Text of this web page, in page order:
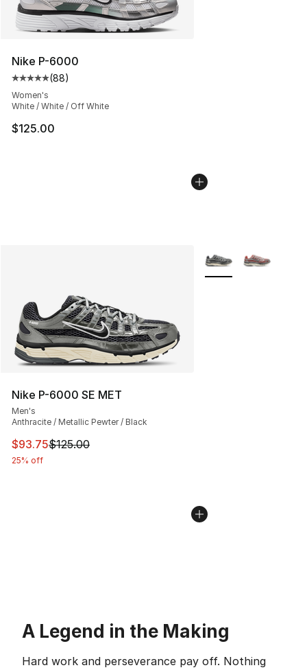
Nike P-6000
Average customer rating - [5 out of 5 stars], 88
(88)
Women's
White / White / Off White
$125.00
Nike P-6000 SE MET
Men's
Anthracite / Metallic Pewter / Black
This item is on sale. Price dropped from $125.00 to
$93.75$125.00
25% off
More Colors
A Legend in the Making
Hard work and perseverance pay off. Nothing